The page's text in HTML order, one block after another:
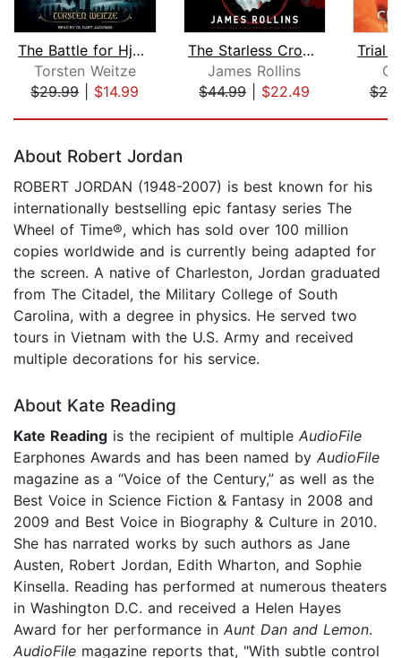
The Battle for Hjalgar
Torsten Weitze
$29.99| $14.99
The Starless Crown
James Rollins
$44.99| $22.49
About Robert Jordan
ROBERT JORDAN (1948-2007) is best known for his
internationally bestselling epic fantasy series The
Wheel of Time®, which has sold over 100 million
copies worldwide and is currently being adapted for
the screen. A native of Charleston, Jordan graduated
from The Citadel, the Military College of South
Carolina, with a degree in physics. He served two
tours in Vietnam with the U.S. Army and received
multiple decorations for his service.
About Kate Reading
Kate Reading is the recipient of multiple AudioFile
Earphones Awards and has been named by AudioFile
magazine as a “Voice of the Century,” as well as the
Best Voice in Science Fiction & Fantasy in 2008 and
2009 and Best Voice in Biography & Culture in 2010.
She has narrated works by such authors as Jane
Austen, Robert Jordan, Edith Wharton, and Sophie
Kinsella. Reading has performed at numerous theaters
in Washington D.C. and received a Helen Hayes
Award for her performance in Aunt Dan and Lemon.
AudioFile magazine reports that, "With subtle control